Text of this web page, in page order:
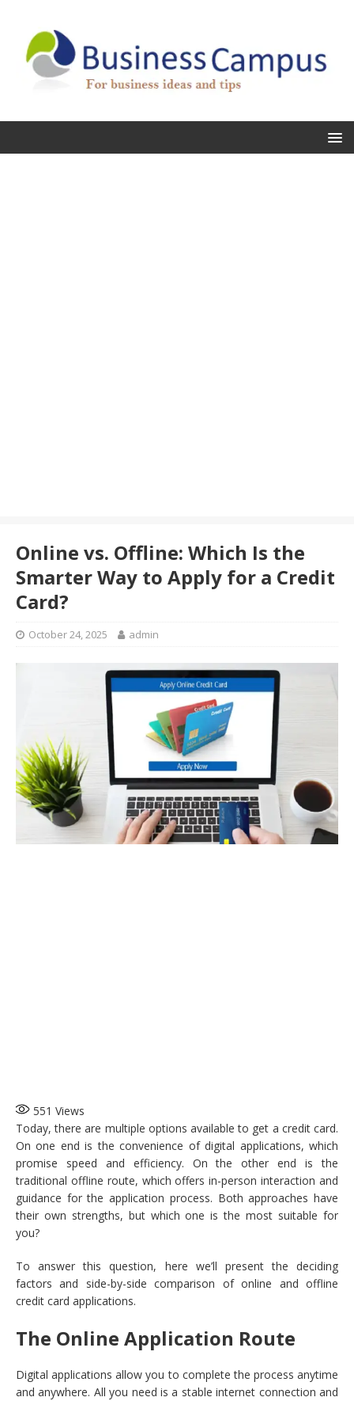
Online vs. Offline: Which Is the
Smarter Way to Apply for a Credit
Card?
October 24, 2025 admin
551 Views
Today, there are multiple options available to get a credit card.
On one end is the convenience of digital applications, which
promise speed and efficiency. On the other end is the
traditional offline route, which offers in-person interaction and
guidance for the application process. Both approaches have
their own strengths, but which one is the most suitable for
you?
To answer this question, here we’ll present the deciding
factors and side-by-side comparison of online and offline
credit card applications.
The Online Application Route
Digital applications allow you to complete the process anytime
and anywhere. All you need is a stable internet connection and